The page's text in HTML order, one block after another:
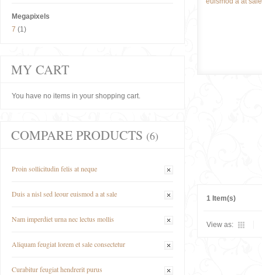
1 Item(s)
View as:
Megapixels
7 (1)
MY CART
You have no items in your shopping cart.
COMPARE PRODUCTS (6)
Proin sollicitudin felis at neque
Duis a nisl sed leour euismod a at sale
Nam imperdiet urna nec lectus mollis
Aliquam feugiat lorem et sale consectetur
Curabitur feugiat hendrerit purus